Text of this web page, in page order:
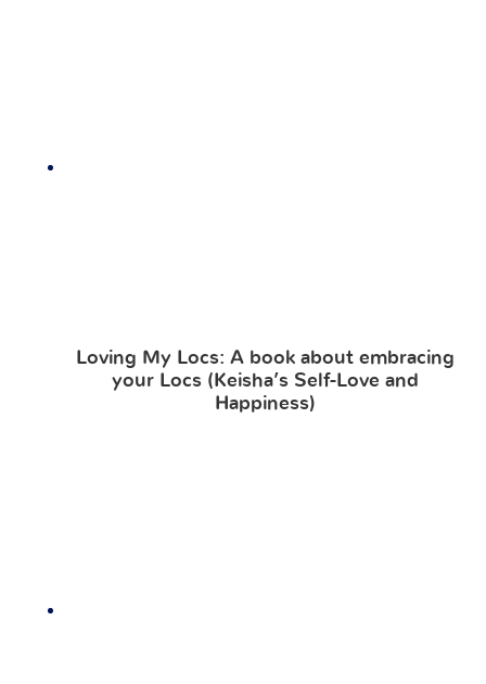
Loving My Locs: A book about embracing
your Locs (Keisha’s Self-Love and
Happiness)